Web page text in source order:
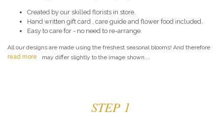
Created by our skilled florists in store.
Hand written gift card , care guide and flower food included.
Easy to care for - no need to re-arrange.
All our designs are made using the freshest seasonal blooms! And therefore
may differ slightly to the image shown....
read more
STEP 1